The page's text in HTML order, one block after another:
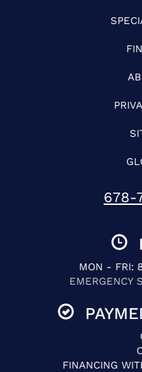
678-
MON - FRI:
EMERGENCY
FINANCING